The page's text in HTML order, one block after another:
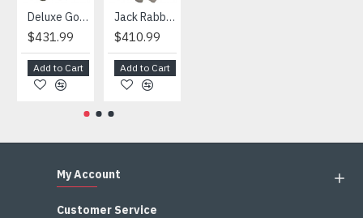
Deluxe Gorilla Mascot Mascot
$431.99
Add to Cart
Jack Rabbit Mascot Costume
$410.99
Add to Cart
My Account
Customer Service